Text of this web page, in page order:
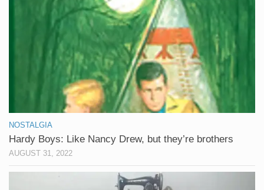
NOSTALGIA
Hardy Boys: Like Nancy Drew, but they’re brothers
AUGUST 31, 2022